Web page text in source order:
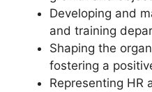
Developing and
and training
Shaping the
fostering a
Representing HR